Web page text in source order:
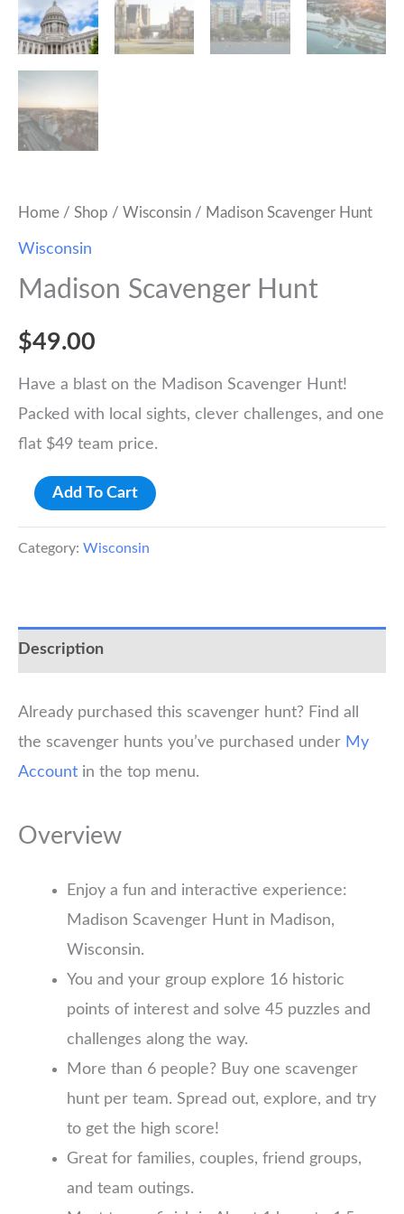
Home / Shop / Wisconsin / Madison Scavenger Hunt
Wisconsin
Madison Scavenger Hunt
$49.00
Have a blast on the Madison Scavenger Hunt!
Packed with local sights, clever challenges, and one
flat $49 team price.
Madison
Hunt
Add To Cart
Category: Wisconsin
Description
Already purchased this scavenger hunt? Find all
the scavenger hunts you’ve purchased under My
Account in the top menu.
Overview
Enjoy a fun and interactive experience:
Madison Scavenger Hunt in Madison,
Wisconsin.
You and your group explore 16 historic
points of interest and solve 45 puzzles and
challenges along the way.
More than 6 people? Buy one scavenger
hunt per team. Spread out, explore, and try
to get the high score!
Great for families, couples, friend groups,
and team outings.